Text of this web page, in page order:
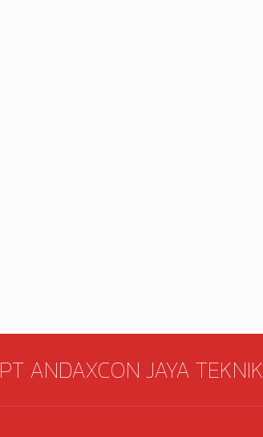
PT ANDAXCON JAYA TEKNIK